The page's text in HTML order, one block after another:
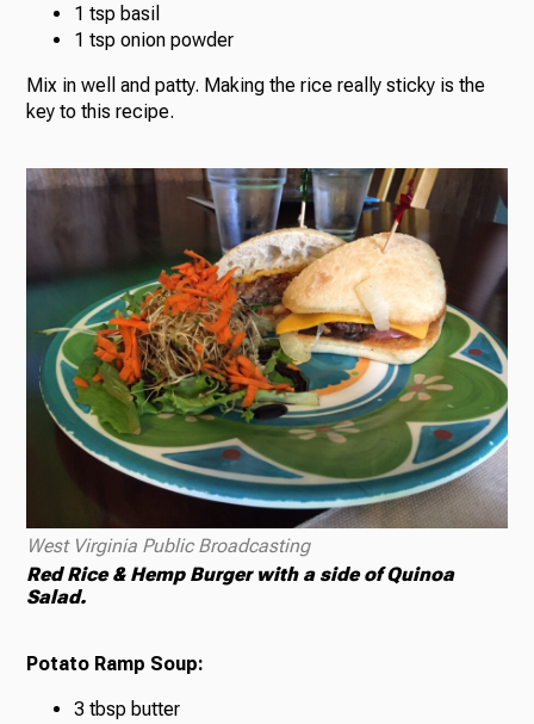
1 tsp basil
1 tsp onion powder
Mix in well and patty. Making the rice really sticky is the
key to this recipe.
West Virginia Public Broadcasting
Red Rice & Hemp Burger with a side of Quinoa
Salad.
Potato Ramp Soup:
3 tbsp butter